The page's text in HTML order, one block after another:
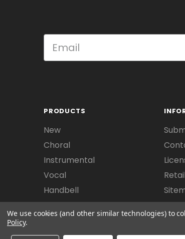
PRODUCTS
New
Choral
Instrumental
Vocal
Handbell
We use cookies (and other similar technologies) to
Policy.